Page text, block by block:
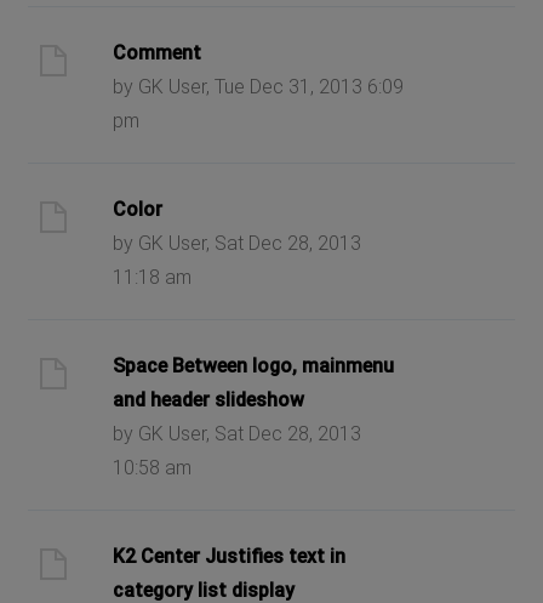
Comment
by GK User, Tue Dec 31, 2013 6:09
pm
Color
by GK User, Sat Dec 28, 2013
11:18 am
Space Between logo, mainmenu
and header slideshow
by GK User, Sat Dec 28, 2013
10:58 am
K2 Center Justifies text in
category list display